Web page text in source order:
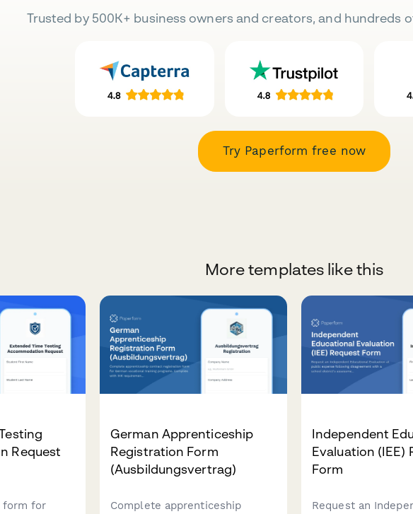
Trusted by 500K+ business owners and creators, and hundreds
Try Paperform free now
More templates like this
Request
form for
German Apprenticeship
Registration Form
(Ausbildungsvertrag)
Complete apprenticeship
Independent
Evaluation (IEE)
Form
Request an